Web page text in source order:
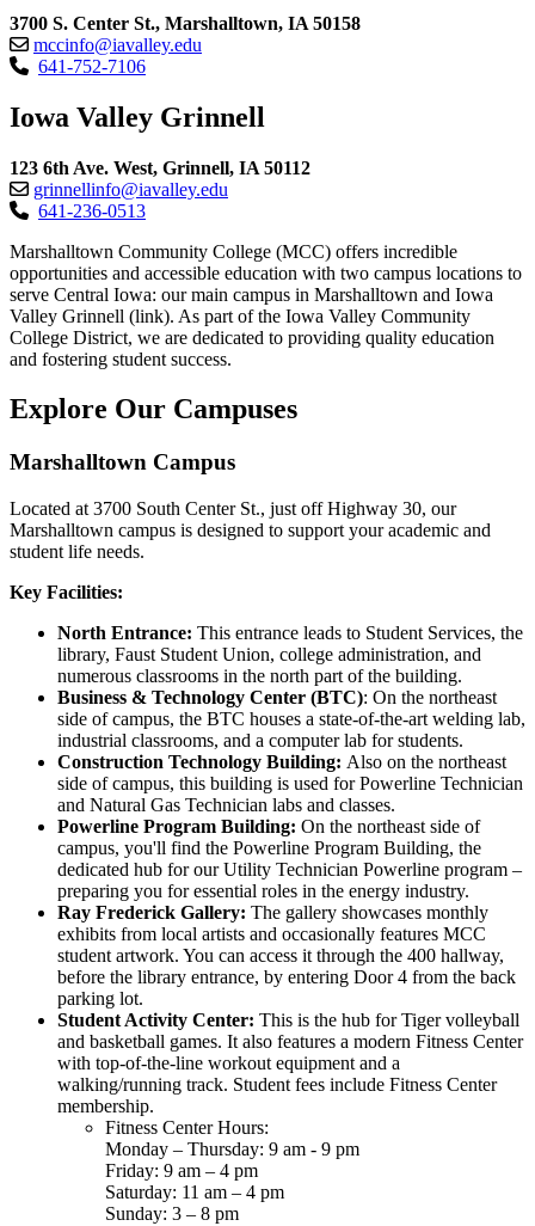
3700 S. Center St., Marshalltown, IA 50158
mccinfo@iavalley.edu
641-752-7106
Iowa Valley Grinnell
123 6th Ave. West, Grinnell, IA 50112
grinnellinfo@iavalley.edu
641-236-0513
Marshalltown Community College (MCC) offers incredible
opportunities and accessible education with two campus locations to
serve Central Iowa: our main campus in Marshalltown and Iowa
Valley Grinnell (link). As part of the Iowa Valley Community
College District, we are dedicated to providing quality education
and fostering student success.
Explore Our Campuses
Marshalltown Campus
Located at 3700 South Center St., just off Highway 30, our
Marshalltown campus is designed to support your academic and
student life needs.
Key Facilities:
North Entrance: This entrance leads to Student Services, the
library, Faust Student Union, college administration, and
numerous classrooms in the north part of the building.
Business & Technology Center (BTC): On the northeast
side of campus, the BTC houses a state-of-the-art welding lab,
industrial classrooms, and a computer lab for students.
Construction Technology Building: Also on the northeast
side of campus, this building is used for Powerline Technician
and Natural Gas Technician labs and classes.
Powerline Program Building: On the northeast side of
campus, you'll find the Powerline Program Building, the
dedicated hub for our Utility Technician Powerline program –
preparing you for essential roles in the energy industry.
Ray Frederick Gallery: The gallery showcases monthly
exhibits from local artists and occasionally features MCC
student artwork. You can access it through the 400 hallway,
before the library entrance, by entering Door 4 from the back
parking lot.
Student Activity Center: This is the hub for Tiger volleyball
and basketball games. It also features a modern Fitness Center
with top-of-the-line workout equipment and a
walking/running track. Student fees include Fitness Center
membership.
Fitness Center Hours:
Monday – Thursday: 9 am - 9 pm
Friday: 9 am – 4 pm
Saturday: 11 am – 4 pm
Sunday: 3 – 8 pm